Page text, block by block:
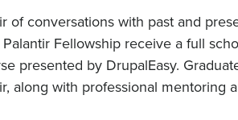
of conversations with past and
Fellowship receive a full
presented by DrupalEasy.
along with professional mentoring